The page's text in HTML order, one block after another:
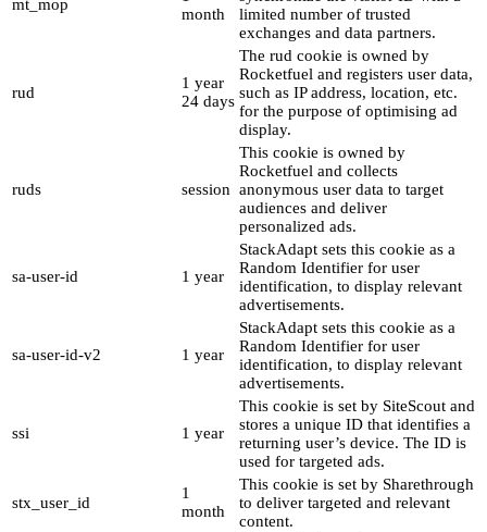
mt_mop
month
limited number of trusted
exchanges and data partners.
rud
1 year
24 days
The rud cookie is owned by
Rocketfuel and registers user data,
such as IP address, location, etc.
for the purpose of optimising ad
display.
ruds session
This cookie is owned by
Rocketfuel and collects
anonymous user data to target
audiences and deliver
personalized ads.
sa-user-id 1 year
StackAdapt sets this cookie as a
Random Identifier for user
identification, to display relevant
advertisements.
sa-user-id-v2 1 year
StackAdapt sets this cookie as a
Random Identifier for user
identification, to display relevant
advertisements.
ssi 1 year
This cookie is set by SiteScout and
stores a unique ID that identifies a
returning user’s device. The ID is
used for targeted ads.
stx_user_id
1
month
This cookie is set by Sharethrough
to deliver targeted and relevant
content.